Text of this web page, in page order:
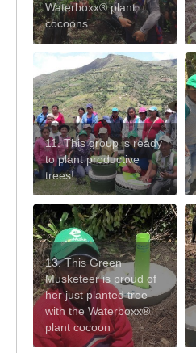
Waterboxx® plant
cocoons
11. This group is ready
to plant productive
trees!
13. This Green
Musketeer is proud of
her just planted tree
with the Waterboxx®
plant cocoon